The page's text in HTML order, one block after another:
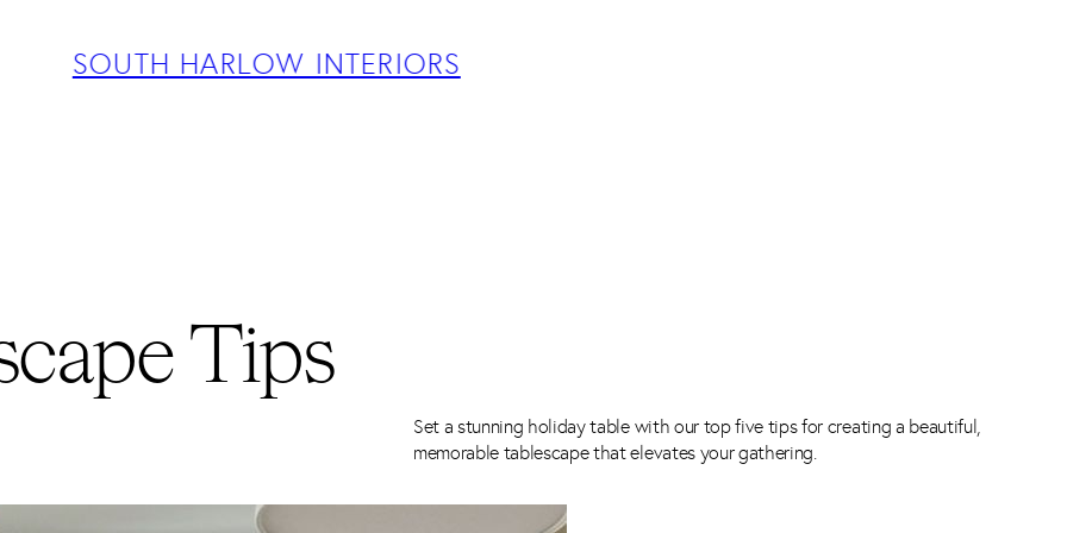
SOUTH HARLOW INTERIORS
PROJECTS
SERVICES
Tips
Set a stunning holiday table with our top five tips for creating a beautiful,
memorable tablescape that elevates your gathering.